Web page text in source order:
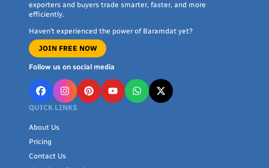
exporters and buyers trade smarter, faster, and more
efficiently.
Haven’t experienced the power of Baramdat yet?
JOIN FREE NOW
Follow us on social media
QUICK LINKS
About Us
Pricing
Contact Us